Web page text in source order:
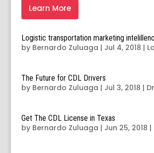
Learn More
Logistic transportation marketing
by Bernardo Zuluaga | Jul 4, 2018 |
The Future for CDL Drivers
by Bernardo Zuluaga | Jul 3, 2018 |
Get The CDL License in Texas
by Bernardo Zuluaga | Jun 25, 2018 |